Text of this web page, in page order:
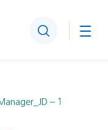
Search
– 1